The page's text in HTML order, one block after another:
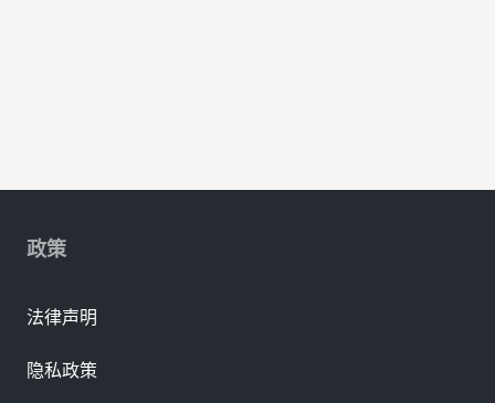
政策
法律声明
隐私政策